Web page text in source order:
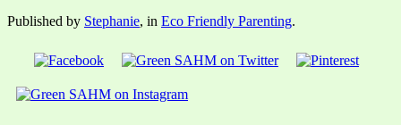
Published by Stephanie, in Eco Friendly Parenting.